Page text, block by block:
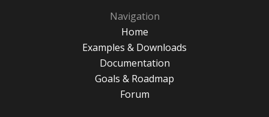
Navigation
Home
Examples & Downloads
Documentation
Goals & Roadmap
Forum